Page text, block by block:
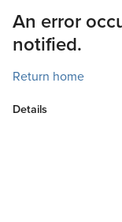
An error
notified.
Return home
Details